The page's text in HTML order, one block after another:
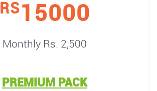
RS15000
Monthly Rs. 2,500
PREMIUM PACK